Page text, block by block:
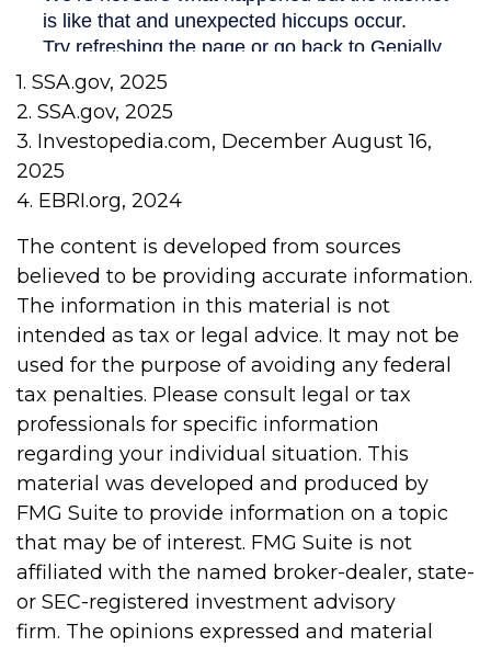
1. SSA.gov, 2025
2. SSA.gov, 2025
3. Investopedia.com, December August 16,
2025
4. EBRI.org, 2024
The content is developed from sources
believed to be providing accurate information.
The information in this material is not
intended as tax or legal advice. It may not be
used for the purpose of avoiding any federal
tax penalties. Please consult legal or tax
professionals for specific information
regarding your individual situation. This
material was developed and produced by
FMG Suite to provide information on a topic
that may be of interest. FMG Suite is not
affiliated with the named broker-dealer, state-
or SEC-registered investment advisory
firm. The opinions expressed and material